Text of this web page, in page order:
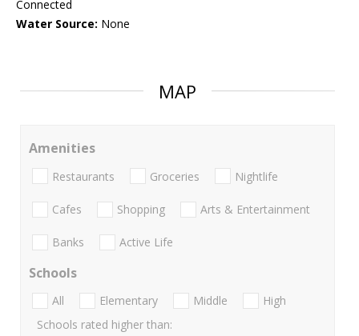
Connected
Water Source: None
MAP
Amenities
Restaurants Groceries Nightlife
Cafes Shopping Arts & Entertainment
Banks Active Life
Schools
All Elementary Middle
High
Schools rated higher than: